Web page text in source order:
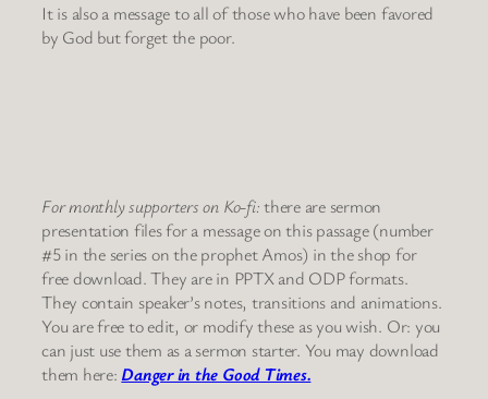
It is also a message to all of those who have been favored
by God but forget the poor.
For monthly supporters on Ko-fi:there are sermon
presentation files for a message on this passage (number
#5 in the series on the prophet Amos) in the shop for
free download. They are in PPTX and ODP formats.
They contain speaker’s notes, transitions and animations.
You are free to edit, or modify these as you wish. Or: you
can just use them as a sermon starter. You may download
them here: Danger in the Good Times.